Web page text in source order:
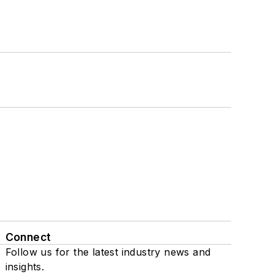
Connect
Follow us for the latest industry news and
insights.